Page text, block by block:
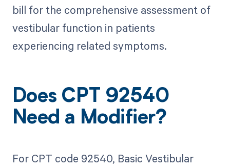
bill for the comprehensive assessment of
vestibular function in patients
experiencing related symptoms.
Does CPT 92540
Need a Modifier?
For CPT code 92540, Basic Vestibular